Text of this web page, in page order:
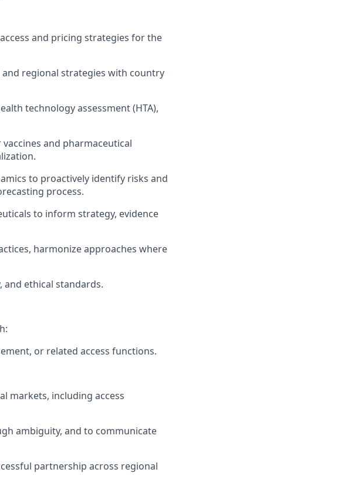
and pricing strategies for the
regional strategies with country
technology assessment (HTA),
and pharmaceutical
to proactively identify risks and
process.
to inform strategy, evidence
harmonize approaches where
and ethical standards.
or related access functions.
markets, including access
ambiguity, and to communicate
partnership across regional